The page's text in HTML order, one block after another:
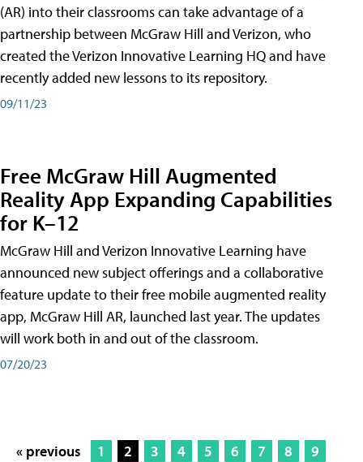
(AR) into their classrooms can take advantage of a
partnership between McGraw Hill and Verizon, who
created the Verizon Innovative Learning HQ and have
recently added new lessons to its repository.
09/11/23
Free McGraw Hill Augmented
Reality App Expanding Capabilities
for K–12
McGraw Hill and Verizon Innovative Learning have
announced new subject offerings and a collaborative
feature update to their free mobile augmented reality
app, McGraw Hill AR, launched last year. The updates
will work both in and out of the classroom.
07/20/23
« previous 1 2 3 4 5 6 7 8
9